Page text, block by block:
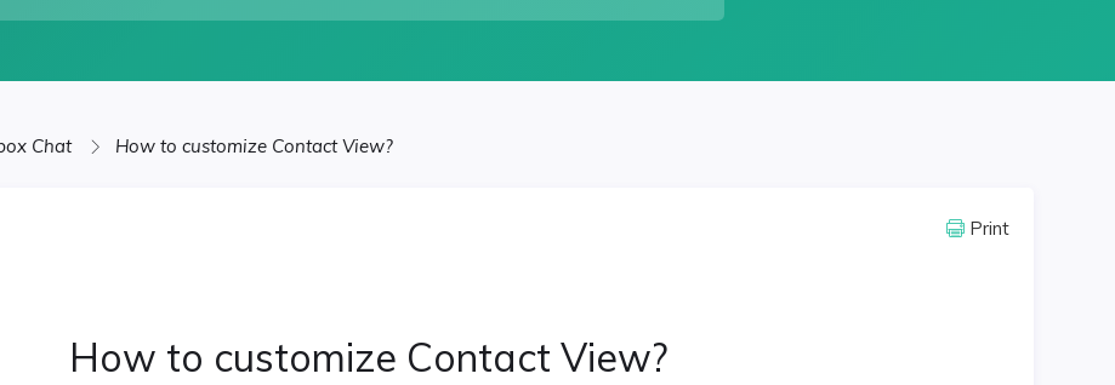
Chat How to customize Contact View?
Print
How to customize Contact View?